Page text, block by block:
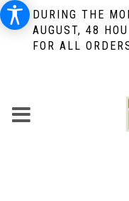
DURING THE
AUGUST, 48
FOR ALL